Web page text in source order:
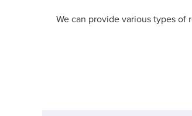
We can provide various types of